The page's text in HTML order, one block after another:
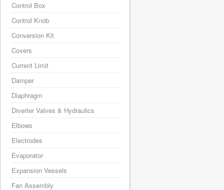
Control Box
Control Knob
Conversion Kit
Covers
Current Limit
Damper
Diaphragm
Diverter Valves & Hydraulics
Elbows
Electrodes
Evaporator
Expansion Vessels
Fan Assembly